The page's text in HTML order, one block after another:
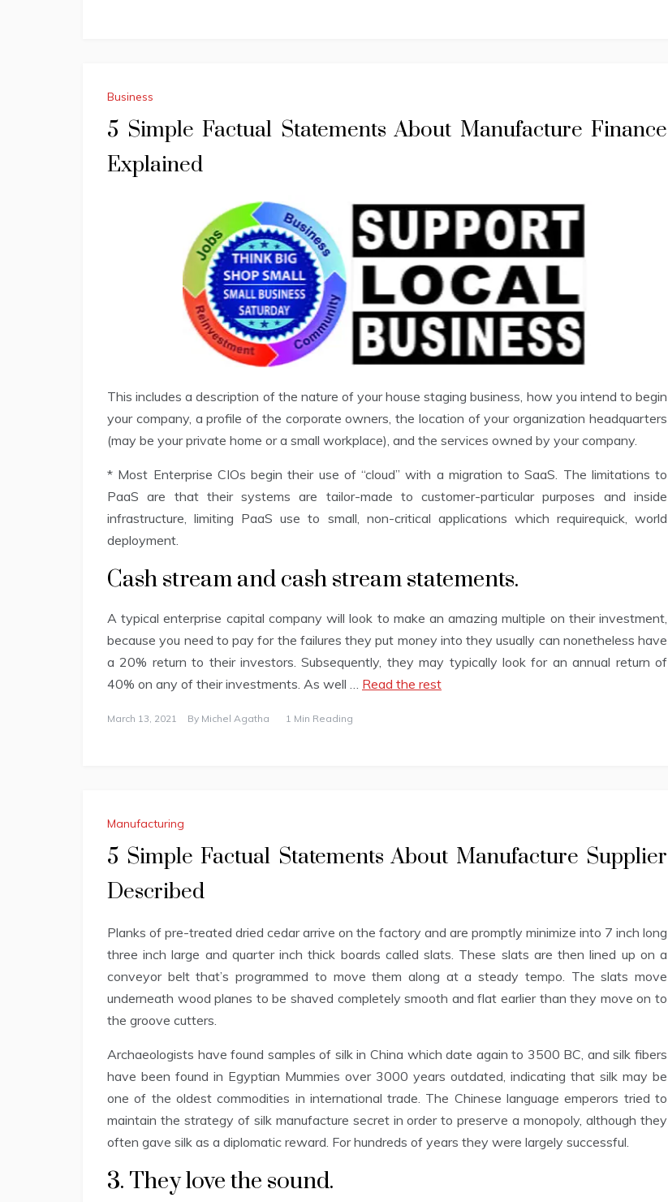
Business
5 Simple Factual Statements About Manufacture Finance
Explained
This includes a description of the nature of your house staging business, how you intend to begin
your company, a profile of the corporate owners, the location of your organization headquarters
(may be your private home or a small workplace), and the services owned by your company.
* Most Enterprise CIOs begin their use of “cloud” with a migration to SaaS. The limitations to
PaaS are that their systems are tailor-made to customer-particular purposes and inside
infrastructure, limiting PaaS use to small, non-critical applications which requirequick, world
deployment.
Cash stream and cash stream statements.
A typical enterprise capital company will look to make an amazing multiple on their investment,
because you need to pay for the failures they put money into they usually can nonetheless have
a 20% return to their investors. Subsequently, they may typically look for an annual return of
40% on any of their investments. As well … Read the rest
March 13, 2021 By Michel Agatha 1 Min Reading
Manufacturing
5 Simple Factual Statements About Manufacture Supplier
Described
Planks of pre-treated dried cedar arrive on the factory and are promptly minimize into 7 inch long
three inch large and quarter inch thick boards called slats. These slats are then lined up on a
conveyor belt that’s programmed to move them along at a steady tempo. The slats move
underneath wood planes to be shaved completely smooth and flat earlier than they move on to
the groove cutters.
Archaeologists have found samples of silk in China which date again to 3500 BC, and silk fibers
have been found in Egyptian Mummies over 3000 years outdated, indicating that silk may be
one of the oldest commodities in international trade. The Chinese language emperors tried to
maintain the strategy of silk manufacture secret in order to preserve a monopoly, although they
often gave silk as a diplomatic reward. For hundreds of years they were largely successful.
3. They love the sound.